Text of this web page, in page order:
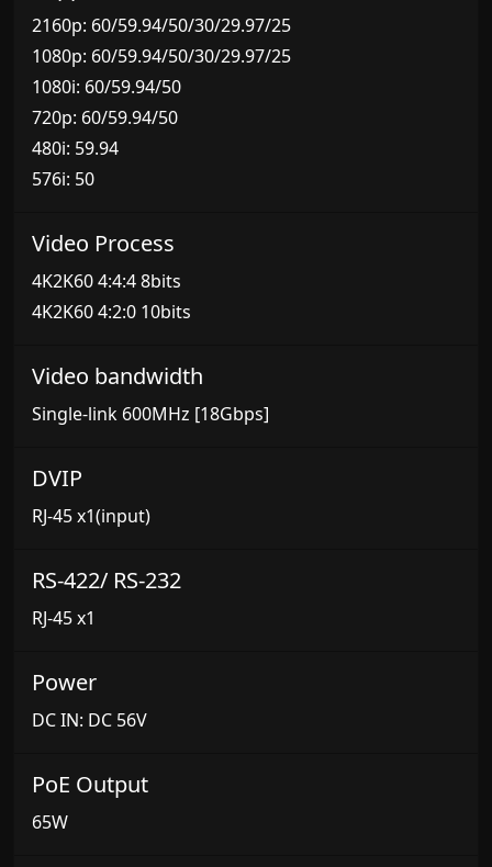
2160p: 60/59.94/50/30/29.97/25
1080p: 60/59.94/50/30/29.97/25
1080i: 60/59.94/50
720p: 60/59.94/50
480i: 59.94
576i: 50
Video Process
4K2K60 4:4:4 8bits
4K2K60 4:2:0 10bits
Video bandwidth
Single-link 600MHz [18Gbps]
DVIP
RJ-45 x1(input)
RS-422/ RS-232
RJ-45 x1
Power
DC IN: DC 56V
PoE Output
65W